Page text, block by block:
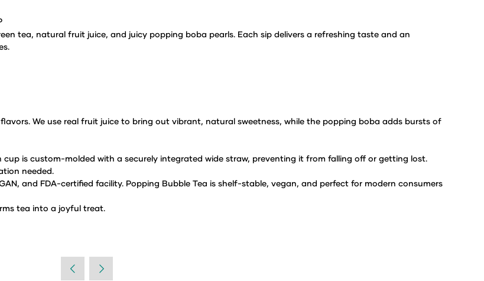
tea, natural fruit juice, and juicy popping boba pearls. Each sip delivers a refreshing taste and an
flavors. We use real fruit juice to bring out vibrant, natural sweetness, while the popping boba adds bursts of
cup is custom-molded with a securely integrated wide straw, preventing it from falling off or getting lost.
needed.
and FDA-certified facility. Popping Bubble Tea is shelf-stable, vegan, and perfect for modern consumers
tea into a joyful treat.